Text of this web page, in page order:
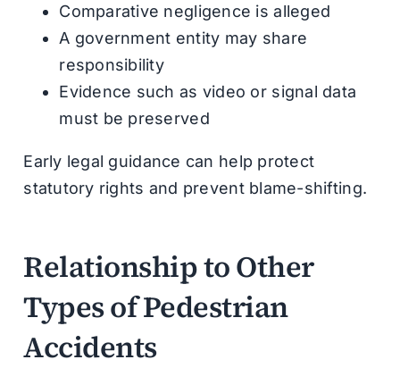
Comparative negligence is alleged
A government entity may share
responsibility
Evidence such as video or signal data
must be preserved
Early legal guidance can help protect
statutory rights and prevent blame-shifting.
Relationship to Other
Types of Pedestrian
Accidents